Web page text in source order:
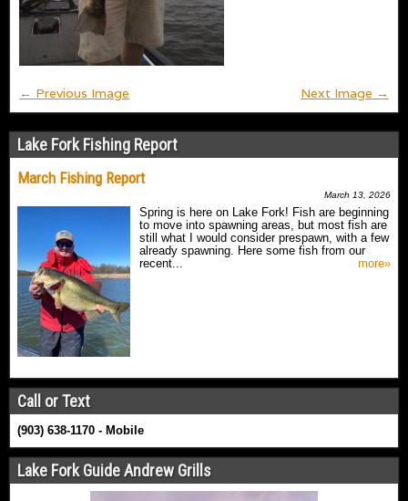
← Previous Image Next Image →
Lake Fork Fishing Report
March Fishing Report
March 13, 2026
Spring is here on Lake Fork! Fish are beginning
to move into spawning areas, but most fish are
still what I would consider prespawn, with a few
already spawning. Here some fish from our
recent...
more»
Call or Text
(903) 638-1170 - Mobile
Lake Fork Guide Andrew Grills